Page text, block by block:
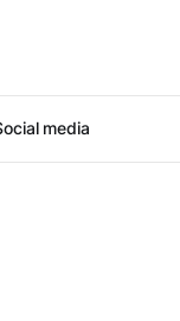
media